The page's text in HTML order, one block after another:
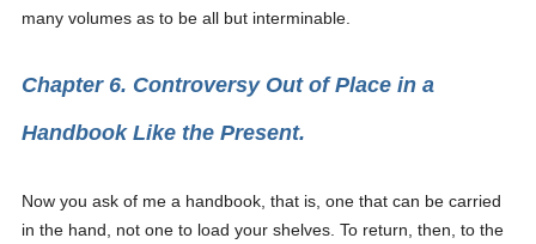
many volumes as to be all but interminable.
Chapter 6. Controversy Out of Place in a
Handbook Like the Present.
Now you ask of me a handbook, that is, one that can be carried
in the hand, not one to load your shelves. To return, then, to the